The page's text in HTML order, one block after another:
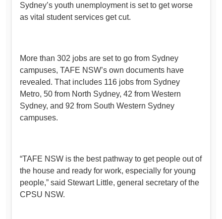
Sydney’s youth unemployment is set to get worse
as vital student services get cut.
More than 302 jobs are set to go from Sydney
campuses, TAFE NSW’s own documents have
revealed. That includes 116 jobs from Sydney
Metro, 50 from North Sydney, 42 from Western
Sydney, and 92 from South Western Sydney
campuses.
“TAFE NSW is the best pathway to get people out of
the house and ready for work, especially for young
people,” said Stewart Little, general secretary of the
CPSU NSW.